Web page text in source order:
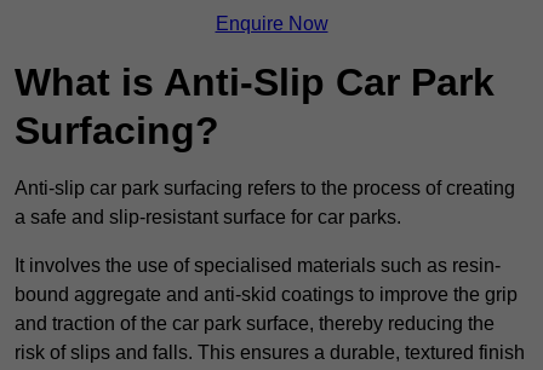
Enquire Now
What is Anti-Slip Car Park
Surfacing?
Anti-slip car park surfacing refers to the process of creating
a safe and slip-resistant surface for car parks.
It involves the use of specialised materials such as resin-
bound aggregate and anti-skid coatings to improve the grip
and traction of the car park surface, thereby reducing the
risk of slips and falls. This ensures a durable, textured finish